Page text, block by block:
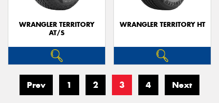
WRANGLER TERRITORY
AT/S
WRANGLER TERRITORY HT
Prev 1 2 3 4 Next